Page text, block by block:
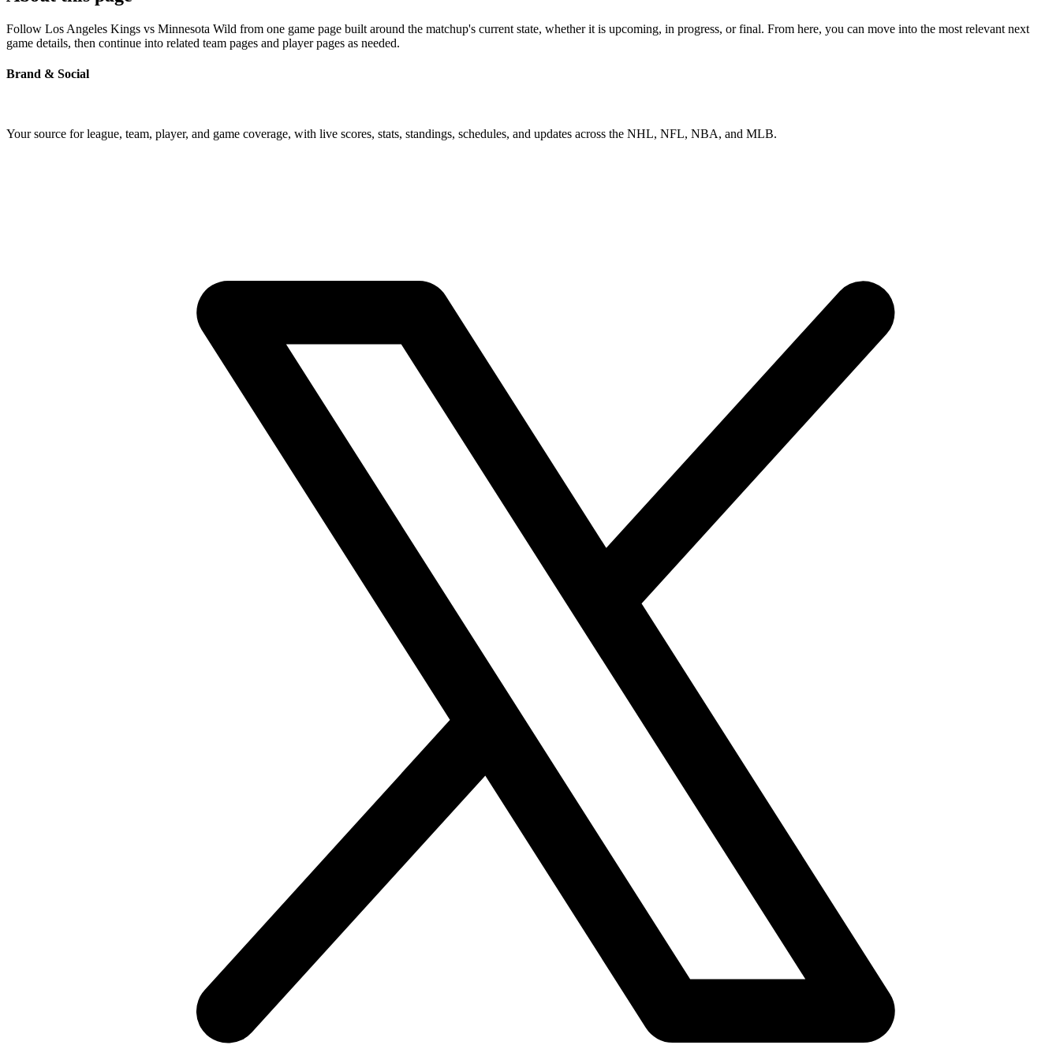
Follow Los Angeles Kings vs Minnesota Wild from one game page built around the matchup's current state, whether it is upcoming, in progress, or final. From here, you can move into the most relevant next
game details, then continue into related team pages and player pages as needed.
Brand & Social
Your source for league, team, player, and game coverage, with live scores, stats, standings, schedules, and updates across the NHL, NFL, NBA, and MLB.